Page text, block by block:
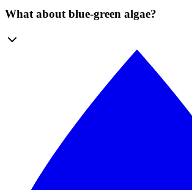
What about blue-green algae?